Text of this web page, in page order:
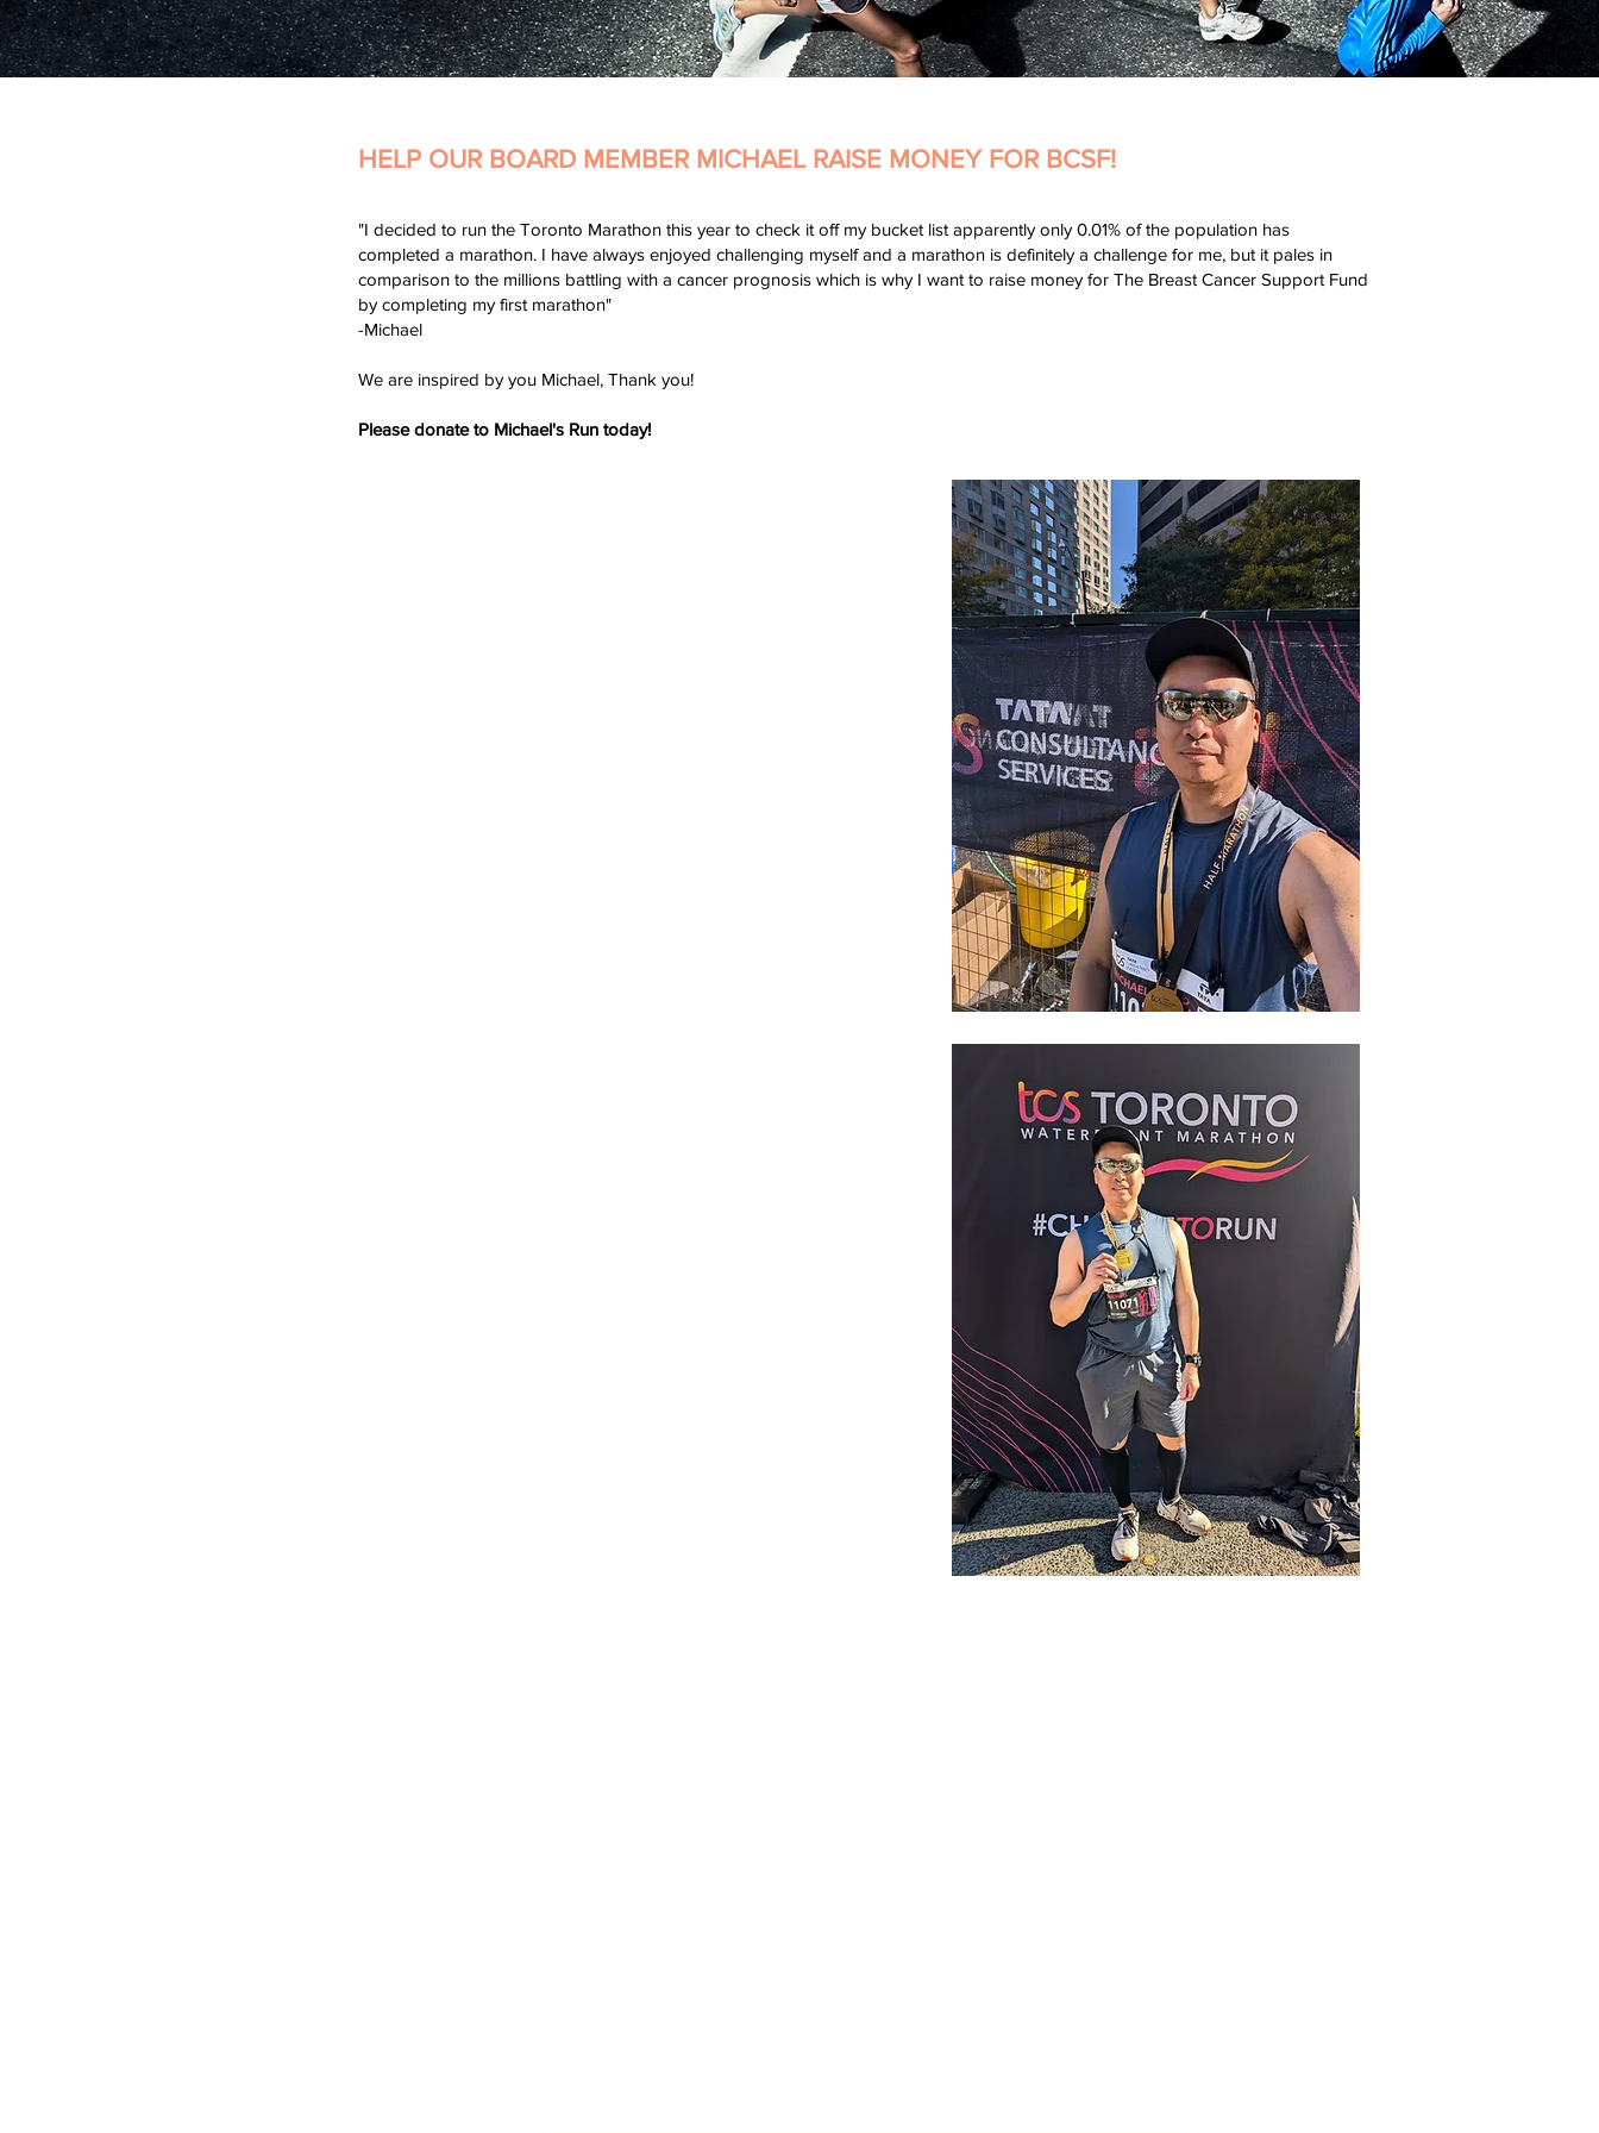
HELP OUR BOARD MEMBER MICHAEL RAISE MONEY FOR BCSF!
"I decided to run the Toronto Marathon this year to check it off my bucket list apparently only 0.01% of the population has
completed a marathon. I have always enjoyed challenging myself and a marathon is definitely a challenge for me, but it pales in
comparison to the millions battling with a cancer prognosis which is why I want to raise money for The Breast Cancer Support Fund
by completing my first marathon"
-Michael
We are inspired by you Michael, Thank you!
Please donate to Michael's Run today!